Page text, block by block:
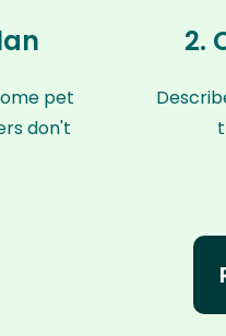
pet
don't
2.